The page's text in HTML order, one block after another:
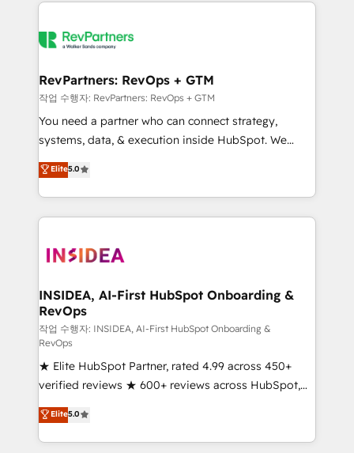
multi-region migrations to AI-powered automation,
scale. 🏆 HubSpot’s CEO called us “the partner of the
future.” Others agree it is proof of trust built through
measurable impact.
RevPartners: RevOps + GTM
작업 수행자: RevPartners: RevOps + GTM
You need a partner who can connect strategy,
systems, data, & execution inside HubSpot. We
bridge the gap where most agencies fall short by
combining GTM strategy with technical execution to
solve the right problem with the right solution. As the
only firm in the world to hold Elite Partner
clients gain a unique advantage in CRM architecture,
market execution. Why B2B Businesses Choose RP: -
Secure: Soc2 compliant 🛡️ - Pricing: Implementations
starting at $1,5k 💵 - Speed: Launch in 14 days ⚡ -
Global: 250 professionals across five continents 🌐 -
Scale: Fastest tiering Elite HubSpot Partner 🪴 -
Sales Hub: More implementations than any other
Partner 💻 - Migrations: We convert Salesforce
addicts to HubSpot evangelists 🧡 Don't hire a
marketing agency for an Ops problem. Don't hire a
Elite5.0
INSIDEA, AI-First HubSpot Onboarding &
RevOps
작업 수행자: INSIDEA, AI-First HubSpot Onboarding &
RevOps
★ Elite HubSpot Partner, rated 4.99 across 450+
verified reviews ★ 600+ reviews across HubSpot,
G2 & Clutch ★ 150+ in-house HubSpot-certified
experts ★ 1,500+ implementations across 25+
countries ★ AI-first, RevOps-led, onboarding-
Elite5.0